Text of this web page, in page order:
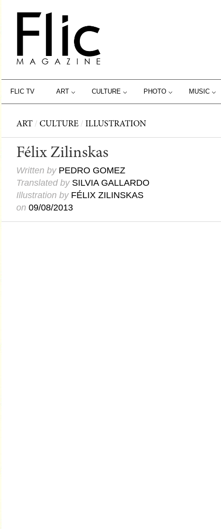
FLIC TV ART CULTURE PHOTO MUSIC
ART / CULTURE / ILLUSTRATION
Félix Zilinskas
Written by PEDRO GOMEZ
Translated by SILVIA GALLARDO
Illustration by FÉLIX ZILINSKAS
on 09/08/2013